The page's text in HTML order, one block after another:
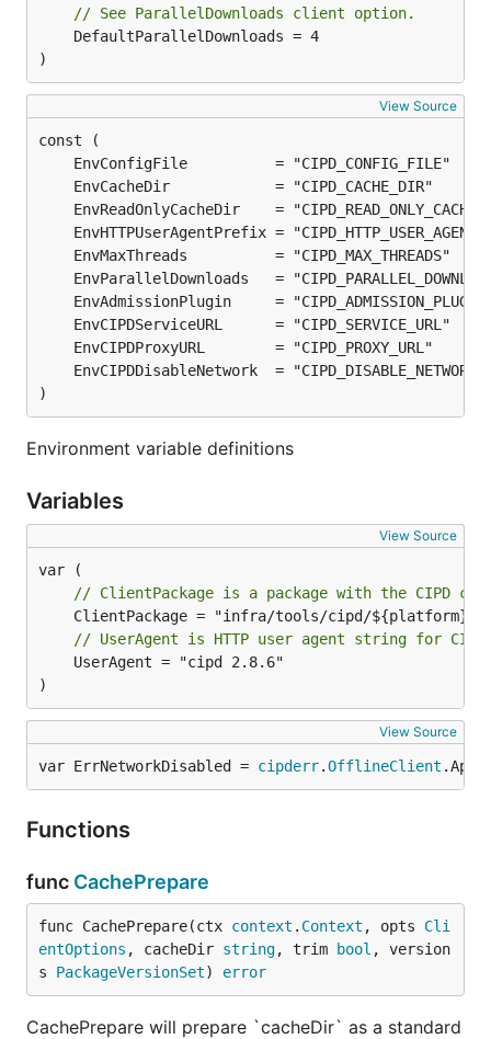
// See ParallelDownloads client option.
)
View Source
)
Environment variable definitions
Variables
View Source
// ClientPackage is a package with the CIPD
// UserAgent is HTTP user agent string for
)
View Source
var ErrNetworkDisabled = cipderr.OfflineClient
Functions
func CachePrepare
func CachePrepare(ctx context . Context , opts Cli
entOptions , cacheDir string, trim bool , version
s PackageVersionSet) error
CachePrepare will prepare `cacheDir` as a standard